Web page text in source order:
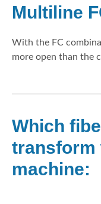
Multiline
With the FC
more open than the
Which
transform
machine: